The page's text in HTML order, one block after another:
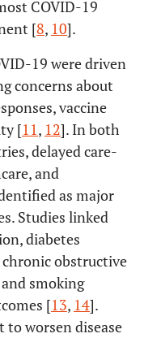
COVID-19
[8, 10].
19 were driven
concerns about
vaccine
[11, 12]. In both
delayed care-
and
as major
Studies linked
diabetes
chronic obstructive
smoking
[13, 14].
worsen disease